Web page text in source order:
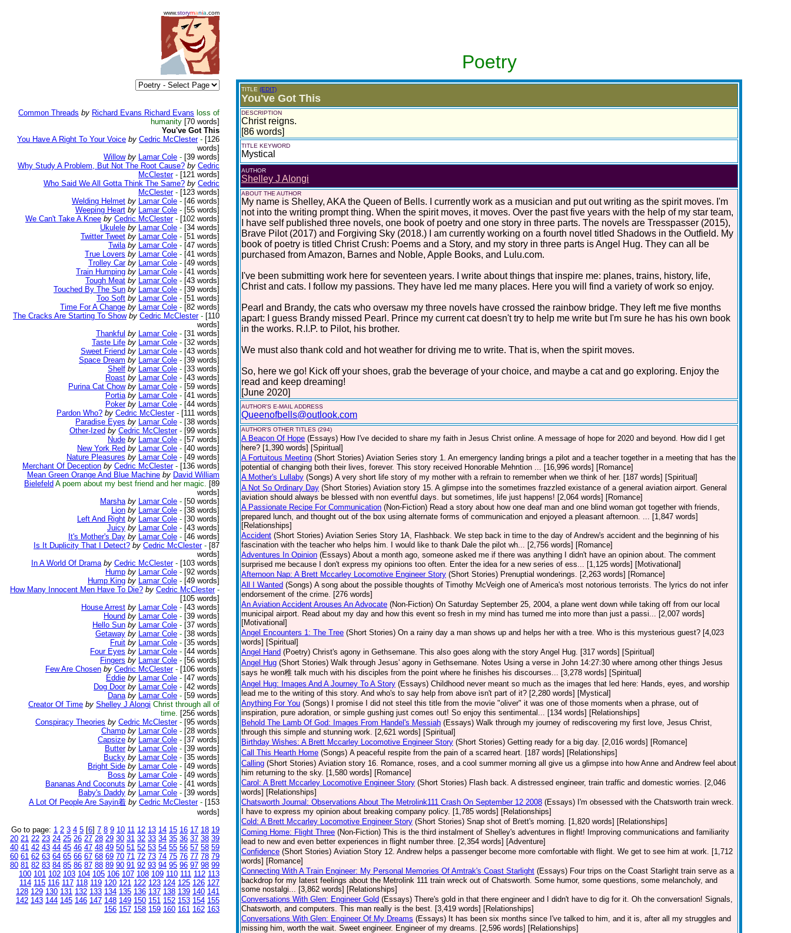
www.storymania .com
Poetry
Common Threads by Richard Evans Richard Evans loss of
humanity [70 words]
You've Got This
You Have A Right To Your Voice by Cedric McClester - [126
words]
Willow by Lamar Cole - [39 words]
Why Study A Problem, But Not The Root Cause? by Cedric
McClester - [121 words]
Who Said We All Gotta Think The Same? by Cedric
McClester - [123 words]
Welding Helmet by Lamar Cole - [46 words]
Weeping Heart by Lamar Cole - [55 words]
We Can't Take A Knee by Cedric McClester - [102 words]
Ukulele by Lamar Cole - [34 words]
Twitter Tweet by Lamar Cole - [51 words]
Twila by Lamar Cole - [47 words]
True Lovers by Lamar Cole - [41 words]
Trolley Car by Lamar Cole - [49 words]
Train Humping by Lamar Cole - [41 words]
Tough Meat by Lamar Cole - [43 words]
Touched By The Sun by Lamar Cole - [39 words]
Too Soft by Lamar Cole - [51 words]
Time For A Change by Lamar Cole - [82 words]
The Cracks Are Starting To Show by Cedric McClester - [110
words]
Thankful by Lamar Cole - [31 words]
Taste Life by Lamar Cole - [32 words]
Sweet Friend by Lamar Cole - [43 words]
Space Dream by Lamar Cole - [39 words]
Shelf by Lamar Cole - [33 words]
Roast by Lamar Cole - [43 words]
Purina Cat Chow by Lamar Cole - [59 words]
Portia by Lamar Cole - [41 words]
Poker by Lamar Cole - [44 words]
Pardon Who? by Cedric McClester - [111 words]
Paradise Eyes by Lamar Cole - [38 words]
Other-Ized by Cedric McClester - [99 words]
Nude by Lamar Cole - [57 words]
New York Red by Lamar Cole - [40 words]
Nature Pleasures by Lamar Cole - [49 words]
Merchant Of Deception by Cedric McClester - [136 words]
Mean Green Orange And Blue Machine by David William
Bielefeld A poem about my best friend and her magic. [89
words]
Marsha by Lamar Cole - [50 words]
Lion by Lamar Cole - [38 words]
Left And Right by Lamar Cole - [30 words]
Juicy by Lamar Cole - [43 words]
It's Mother's Day by Lamar Cole - [46 words]
Is It Duplicity That I Detect? by Cedric McClester - [87
words]
In A World Of Drama by Cedric McClester - [103 words]
Hump by Lamar Cole - [92 words]
Hump King by Lamar Cole - [49 words]
How Many Innocent Men Have To Die? by Cedric McClester -
[105 words]
House Arrest by Lamar Cole - [43 words]
Hound by Lamar Cole - [39 words]
Hello Sun by Lamar Cole - [37 words]
Getaway by Lamar Cole - [38 words]
Fruit by Lamar Cole - [35 words]
Four Eyes by Lamar Cole - [44 words]
Fingers by Lamar Cole - [56 words]
Few Are Chosen by Cedric McClester - [106 words]
Eddie by Lamar Cole - [47 words]
Dog Door by Lamar Cole - [42 words]
Dana by Lamar Cole - [59 words]
Creator Of Time by Shelley J Alongi Christ through all of
time. [256 words]
Conspiracy Theories by Cedric McClester - [95 words]
Champ by Lamar Cole - [28 words]
Capsize by Lamar Cole - [37 words]
Butter by Lamar Cole - [39 words]
Bucky by Lamar Cole - [35 words]
Bright Side by Lamar Cole - [49 words]
Boss by Lamar Cole - [49 words]
Bananas And Coconuts by Lamar Cole - [41 words]
Baby's Daddy by Lamar Cole - [39 words]
A Lot Of People Are Sayin着 by Cedric McClester - [153
words]
Go to page: 1 2 3 4 5 [6] 7 8 9 10 11 12 13 14 15 16 17 18 19
20 21 22 23 24 25 26 27 28 29 30 31 32 33 34 35 36 37 38 39
40 41 42 43 44 45 46 47 48 49 50 51 52 53 54 55 56 57 58 59
60 61 62 63 64 65 66 67 68 69 70 71 72 73 74 75 76 77 78 79
80 81 82 83 84 85 86 87 88 89 90 91 92 93 94 95 96 97 98 99
100 101 102 103 104 105 106 107 108 109 110 111 112 113
114 115 116 117 118 119 120 121 122 123 124 125 126 127
128 129 130 131 132 133 134 135 136 137 138 139 140 141
142 143 144 145 146 147 148 149 150 151 152 153 154 155
156 157 158 159 160 161 162 163
TITLE (EDIT)
You've Got This
DESCRIPTION
Christ reigns.
[86 words]
TITLE KEYWORD
Mystical
AUTHOR
Shelley J Alongi
ABOUT THE AUTHOR
My name is Shelley, AKA the Queen of Bells. I currently work as a musician and put out writing as the spirit moves. I'm
not into the writing prompt thing. When the spirit moves, it moves. Over the past five years with the help of my star team,
I have self published three novels, one book of poetry and one story in three parts. The novels are Tresspasser (2015),
Brave Pilot (2017) and Forgiving Sky (2018.) I am currently working on a fourth novel titled Shadows in the Outfield. My
book of poetry is titled Christ Crush: Poems and a Story, and my story in three parts is Angel Hug. They can all be
purchased from Amazon, Barnes and Noble, Apple Books, and Lulu.com.
I've been submitting work here for seventeen years. I write about things that inspire me: planes, trains, history, life,
Christ and cats. I follow my passions. They have led me many places. Here you will find a variety of work so enjoy.
Pearl and Brandy, the cats who oversaw my three novels have crossed the rainbow bridge. They left me five months
apart: I guess Brandy missed Pearl. Prince my current cat doesn't try to help me write but I'm sure he has his own book
in the works. R.I.P. to Pilot, his brother.
We must also thank cold and hot weather for driving me to write. That is, when the spirit moves.
So, here we go! Kick off your shoes, grab the beverage of your choice, and maybe a cat and go exploring. Enjoy the
read and keep dreaming!
[June 2020]
AUTHOR'S E-MAIL ADDRESS
Queenofbells@outlook.com
AUTHOR'S OTHER TITLES (294)
A Beacon Of Hope (Essays) How I've decided to share my faith in Jesus Christ online. A message of hope for 2020 and beyond. How did I get
here? [1,390 words] [Spiritual]
A Fortuitous Meeting (Short Stories) Aviation Series story 1. An emergency landing brings a pilot and a teacher together in a meeting that has the
potential of changing both their lives, forever. This story received Honorable Mehntion ... [16,996 words] [Romance]
A Mother's Lullaby (Songs) A very short life story of my mother with a refrain to remember when we think of her. [187 words] [Spiritual]
A Not So Ordinary Day (Short Stories) Aviation story 15. A glimpse into the sometimes frazzled existance of a general aviation airport. General
aviation should always be blessed with non eventful days. but sometimes, life just happens! [2,064 words] [Romance]
A Passionate Recipe For Communication (Non-Fiction) Read a story about how one deaf man and one blind woman got together with friends,
prepared lunch, and thought out of the box using alternate forms of communication and enjoyed a pleasant afternoon. ... [1,847 words]
[Relationships]
Accident (Short Stories) Aviation Series Story 1A, Flashback. We step back in time to the day of Andrew's accident and the beginning of his
fascination with the teacher who helps him. I would like to thank Dale the pilot wh... [2,756 words] [Romance]
Adventures In Opinion (Essays) About a month ago, someone asked me if there was anything I didn't have an opinion about. The comment
surprised me because I don't express my opinions too often. Enter the idea for a new series of ess... [1,125 words] [Motivational]
Afternoon Nap: A Brett Mccarley Locomotive Engineer Story (Short Stories) Prenuptial wonderings. [2,263 words] [Romance]
All I Wanted (Songs) A song about the possible thoughts of Timothy McVeigh one of America's most notorious terrorists. The lyrics do not infer
endorsement of the crime. [276 words]
An Aviation Accident Arouses An Advocate (Non-Fiction) On Saturday September 25, 2004, a plane went down while taking off from our local
municipal airport. Read about my day and how this event so fresh in my mind has turned me into more than just a passi... [2,007 words]
[Motivational]
Angel Encounters 1: The Tree (Short Stories) On a rainy day a man shows up and helps her with a tree. Who is this mysterious guest? [4,023
words] [Spiritual]
Angel Hand (Poetry) Christ's agony in Gethsemane. This also goes along with the story Angel Hug. [317 words] [Spiritual]
Angel Hug (Short Stories) Walk through Jesus' agony in Gethsemane. Notes Using a verse in John 14:27:30 where among other things Jesus
says he won稚 talk much with his disciples from the point where he finishes his discourses... [3,278 words] [Spiritual]
Angel Hug: Images And A Journey To A Story (Essays) Childhood never meant so much as the images that led here: Hands, eyes, and worship
lead me to the writing of this story. And who's to say help from above isn't part of it? [2,280 words] [Mystical]
Anything For You (Songs)
I promise I did not steel this title from the movie "oliver" it was one of those moments when a phrase, out of
inspiration, pure adoration, or simple gushing just comes out! So enjoy this sentimental... [134 words] [Relationships]
Behold The Lamb Of God: Images From Handel's Messiah (Essays) Walk through my journey of rediscovering my first love, Jesus Christ,
through this simple and stunning work. [2,621 words] [Spiritual]
Birthday Wishes: A Brett Mccarley Locomotive Engineer Story (Short Stories) Getting ready for a big day. [2,016 words] [Romance]
Call This Hearth Home (Songs) A peaceful respite from the pain of a scarred heart. [187 words] [Relationships]
Calling (Short Stories) Aviation story 16. Romance, roses, and a cool summer morning all give us a glimpse into how Anne and Andrew feel about
him returning to the sky. [1,580 words] [Romance]
Carol: A Brett Mccarley Locomotive Engineer Story (Short Stories) Flash back. A distressed engineer, train traffic and domestic worries. [2,046
words] [Relationships]
Chatsworth Journal: Observations About The Metrolink111 Crash On September 12 2008 (Essays) I'm obsessed with the Chatsworth train wreck.
I have to express my opinion about breaking company policy. [1,785 words] [Relationships]
Cold: A Brett Mccarley Locomotive Engineer Story (Short Stories) Snap shot of Brett's morning. [1,820 words] [Relationships]
Coming Home: Flight Three (Non-Fiction) This is the third instalment of Shelley's adventures in flight! Improving communications and familiarity
lead to new and even better experiences in flight number three. [2,354 words] [Adventure]
Confidence (Short Stories) Aviation Story 12. Andrew helps a passenger become more comfortable with flight. We get to see him at work. [1,712
words] [Romance]
Connecting With A Train Engineer: My Personal Memories Of Amtrak's Coast Starlight (Essays) Four trips on the Coast Starlight train serve as a
backdrop for my latest feelings about the Metrolink 111 train wreck out of Chatsworth. Some humor, some questions, some melancholy, and
some nostalgi... [3,862 words] [Relationships]
Conversations With Glen: Engineer Gold (Essays) There's gold in that there engineer and I didn't have to dig for it. Oh the conversation! Signals,
Chatsworth, and computers. This man really is the best. [3,419 words] [Relationships]
Conversations With Glen: Engineer Of My Dreams (Essays) It has been six months since I've talked to him, and it is, after all my struggles and
missing him, worth the wait. Sweet engineer. Engineer of my dreams. [2,596 words] [Relationships]